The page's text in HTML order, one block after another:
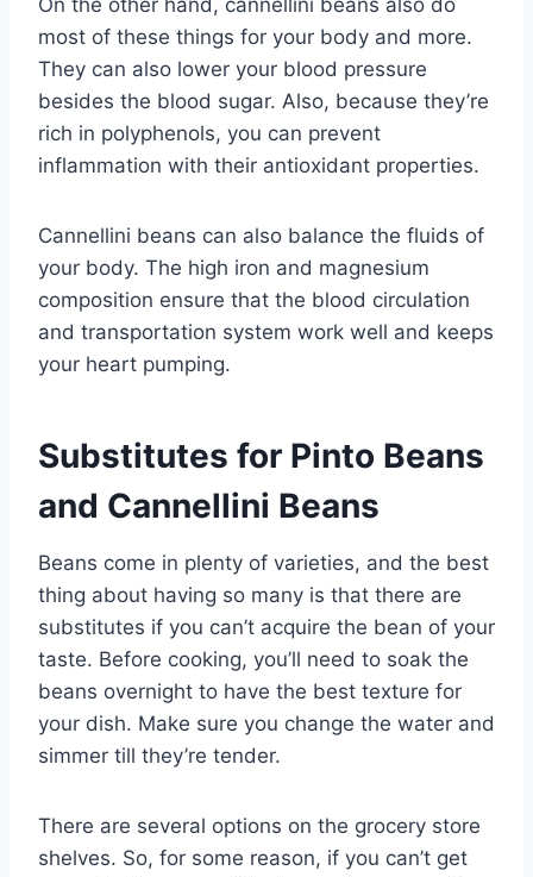
On the other hand, cannellini beans also do
most of these things for your body and more.
They can also lower your blood pressure
besides the blood sugar. Also, because they’re
rich in polyphenols, you can prevent
inflammation with their antioxidant properties.
Cannellini beans can also balance the fluids of
your body. The high iron and magnesium
composition ensure that the blood circulation
and transportation system work well and keeps
your heart pumping.
Substitutes for Pinto Beans
and Cannellini Beans
Beans come in plenty of varieties, and the best
thing about having so many is that there are
substitutes if you can’t acquire the bean of your
taste. Before cooking, you’ll need to soak the
beans overnight to have the best texture for
your dish. Make sure you change the water and
simmer till they’re tender.
There are several options on the grocery store
shelves. So, for some reason, if you can’t get